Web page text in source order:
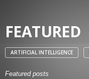
FEATURED
ARTIFICIAL INTELLIGENCE
Featured posts